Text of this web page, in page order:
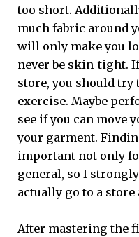
too short.
much fabric around
will only make you
never be skin-tight.
store, you should try
exercise. Maybe
see if you can move
your garment.
important not only
general, so I
actually go to a store
After mastering the